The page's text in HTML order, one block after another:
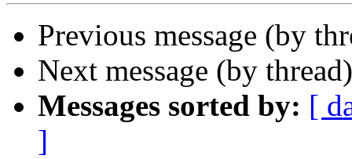
Previous message (by
Next message (by
Messages sorted by: [
]